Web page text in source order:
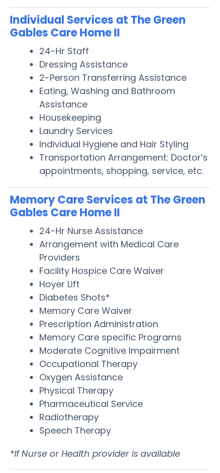
Individual Services at The Green
Gables Care Home II
24-Hr Staff
Dressing Assistance
2-Person Transferring Assistance
Eating, Washing and Bathroom
Assistance
Housekeeping
Laundry Services
Individual Hygiene and Hair Styling
Transportation Arrangement: Doctor’s
appointments, shopping, service, etc.
Memory Care Services at The Green
Gables Care Home II
24-Hr Nurse Assistance
Arrangement with Medical Care
Providers
Facility Hospice Care Waiver
Hoyer Lift
Diabetes Shots*
Memory Care Waiver
Prescription Administration
Memory Care specific Programs
Moderate Cognitive Impairment
Occupational Therapy
Oxygen Assistance
Physical Therapy
Pharmaceutical Service
Radiotherapy
Speech Therapy
*If Nurse or Health provider is available